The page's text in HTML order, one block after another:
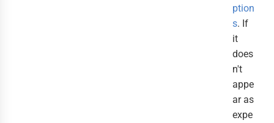
ption
s. If
it
does
n't
appe
ar as
expe